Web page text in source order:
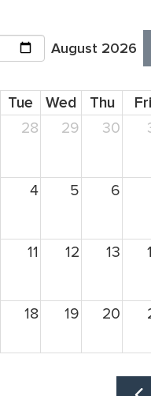
August 2026
Tue Wed Thu Fri
28 29 30
4 5 6
11 12 13
18 19 20
27